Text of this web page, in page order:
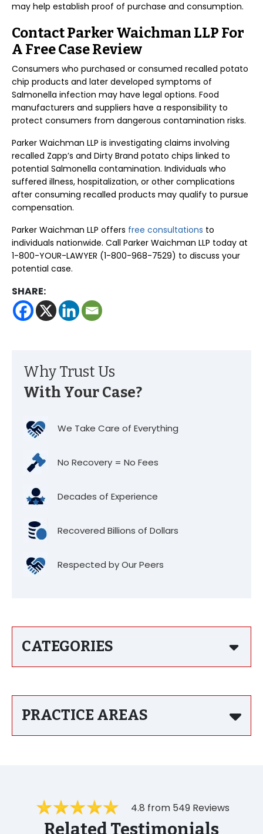
may help establish proof of purchase and consumption.
Contact Parker Waichman LLP For
A Free Case Review
Consumers who purchased or consumed recalled potato
chip products and later developed symptoms of
Salmonella infection may have legal options. Food
manufacturers and suppliers have a responsibility to
protect consumers from dangerous contamination risks.
Parker Waichman LLP is investigating claims involving
recalled Zapp’s and Dirty Brand potato chips linked to
potential Salmonella contamination. Individuals who
suffered illness, hospitalization, or other complications
after consuming recalled products may qualify to pursue
compensation.
Parker Waichman LLP offers free consultations to
individuals nationwide. Call Parker Waichman LLP today at
1-800-YOUR-LAWYER (1-800-968-7529) to discuss your
potential case.
SHARE:
Why Trust Us
With Your Case?
We Take Care of Everything
No Recovery = No Fees
Decades of Experience
Recovered Billions of Dollars
Respected by Our Peers
CATEGORIES
PRACTICE AREAS
4.8 from 549 Reviews
Related Testimonials